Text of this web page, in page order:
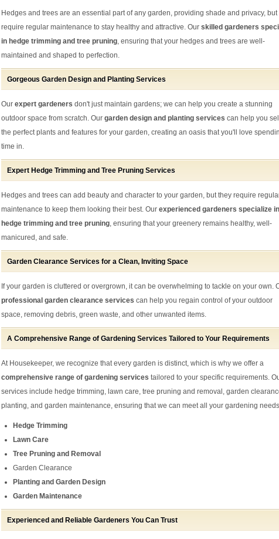
Hedges and trees are an essential part of any garden, providing shade and privacy, but
require regular maintenance to stay healthy and attractive. Our skilled gardeners
in hedge trimming and tree pruning, ensuring that your hedges and trees are well-
maintained and shaped to perfection.
Gorgeous Garden Design and Planting Services
Our expert gardeners don't just maintain gardens; we can help you create a stunning
outdoor space from scratch. Our garden design and planting services can help you
the perfect plants and features for your garden, creating an oasis that you'll love
time in.
Expert Hedge Trimming and Tree Pruning Services
Hedges and trees can add beauty and character to your garden, but they require
maintenance to keep them looking their best. Our experienced gardeners specialize in
hedge trimming and tree pruning, ensuring that your greenery remains healthy, well-
manicured, and safe.
Garden Clearance Services for a Clean, Inviting Space
If your garden is cluttered or overgrown, it can be overwhelming to tackle on your own.
professional garden clearance services can help you regain control of your outdoor
space, removing debris, green waste, and other unwanted items.
A Comprehensive Range of Gardening Services Tailored to Your Requirements
At Housekeeper, we recognize that every garden is distinct, which is why we offer a
comprehensive range of gardening services tailored to your specific requirements.
services include hedge trimming, lawn care, tree pruning and removal, garden
planting, and garden maintenance, ensuring that we can meet all your gardening
Hedge Trimming
Lawn Care
Tree Pruning and Removal
Garden Clearance
Planting and Garden Design
Garden Maintenance
Experienced and Reliable Gardeners You Can Trust